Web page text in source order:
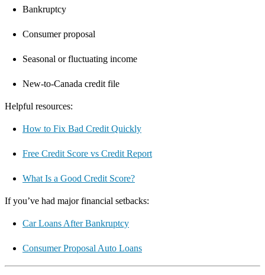
Bankruptcy
Consumer proposal
Seasonal or fluctuating income
New-to-Canada credit file
Helpful resources:
How to Fix Bad Credit Quickly
Free Credit Score vs Credit Report
What Is a Good Credit Score?
If you’ve had major financial setbacks:
Car Loans After Bankruptcy
Consumer Proposal Auto Loans